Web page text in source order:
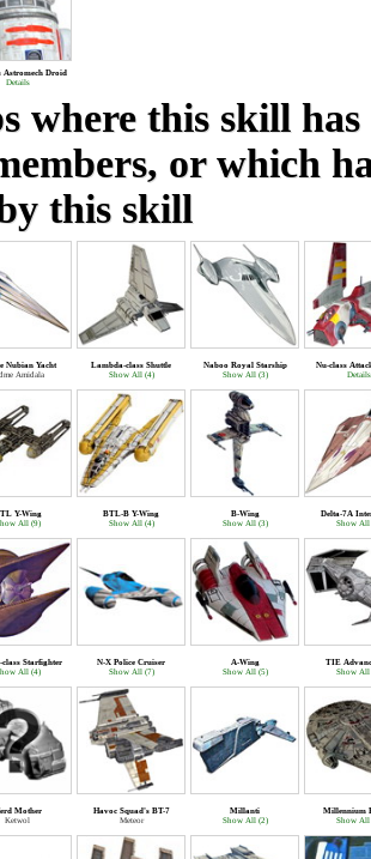
Astromech Droid
Details
where this skill has
or which
this skill
Nubian Yacht
Amidala
Lambda-class Shuttle
Show All (4)
Naboo Royal Starship
Show All (3)
Nu-class
Details
Y-Wing
All (9)
BTL-B Y-Wing
Show All (4)
B-Wing
Show All (3)
Delta-7A
Show All
class Starfighter
All (4)
N-X Police Cruiser
Show All (7)
A-Wing
Show All (5)
TIE
Show All
Mother
Ketwol
Havoc Squad's BT-7
Meteor
Millanti
Show All (2)
Millennium
Show All